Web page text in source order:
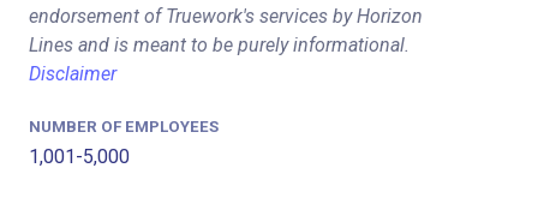
endorsement of Truework's services by Horizon
Lines and is meant to be purely informational.
Disclaimer
NUMBER OF EMPLOYEES
1,001-5,000